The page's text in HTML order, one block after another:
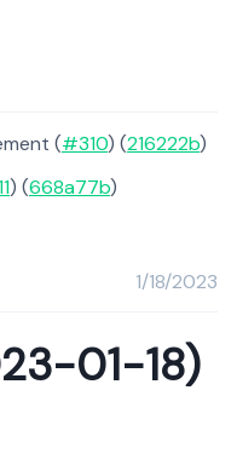
(#310) (216222b)
) (668a77b)
1/18/2023
01-18)